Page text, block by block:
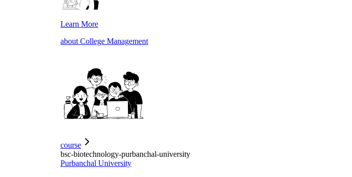
Learn More
about College Management
course
bsc-biotechnology-purbanchal-university
Purbanchal University